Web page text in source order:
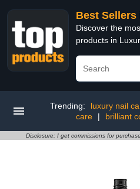
Best
Discover the
products in
Trending: luxury nail
care
| brilliant
Disclosure: I get commissions for